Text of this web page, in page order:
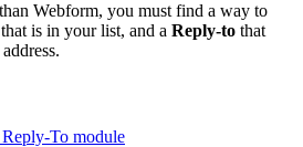
Webform, you must find a way to
is in your list, and a Reply-to that
To module